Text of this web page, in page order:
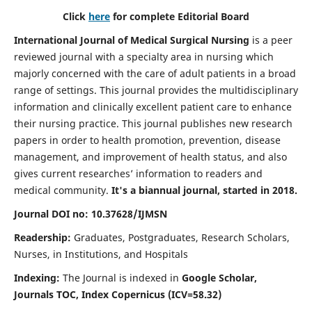
Click here for complete Editorial Board
International Journal of Medical Surgical Nursing is a peer
reviewed journal with a specialty area in nursing which
majorly concerned with the care of adult patients in a broad
range of settings. This journal provides the multidisciplinary
information and clinically excellent patient care to enhance
their nursing practice. This journal publishes new research
papers in order to health promotion, prevention, disease
management, and improvement of health status, and also
gives current researches’ information to readers and
medical community. It's a biannual journal, started in 2018.
Journal DOI no: 10.37628/IJMSN
Readership: Graduates, Postgraduates, Research Scholars,
Nurses, in Institutions, and Hospitals
Indexing: The Journal is indexed in Google Scholar,
Journals TOC, Index Copernicus (ICV=58.32)